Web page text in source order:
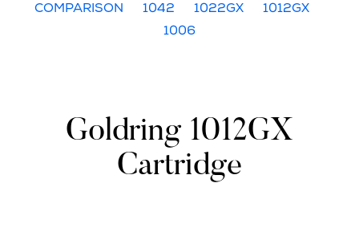
COMPARISON
1042 1022GX
1012GX
1006
Goldring 1012GX
Cartridge